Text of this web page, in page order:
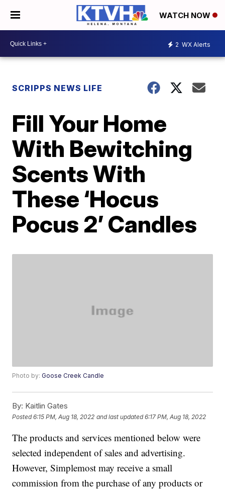
WATCH NOW
2 WX Alerts
SCRIPPS NEWS LIFE
Fill Your Home
With Bewitching
Scents With
These ‘Hocus
Pocus 2’ Candles
Photo by:Goose Creek Candle
By: Kaitlin Gates
Posted6:15 PM, Aug 18, 2022 and last updated 6:17 PM, Aug 18, 2022
The products and services mentioned below were
selected independent of sales and advertising.
However, Simplemost may receive a small
commission from the purchase of any products or